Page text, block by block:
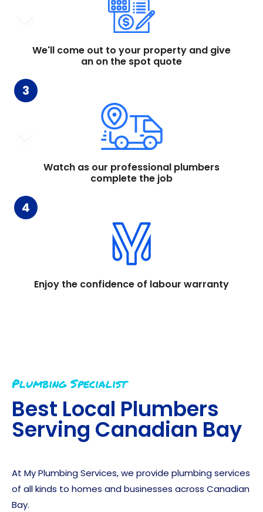
We'll come out to your property and give
an on the spot quote
Watch as our professional plumbers
complete the job
3
Enjoy the confidence of labour warranty
4
Plumbing Specialist
Best Local Plumbers
Serving Canadian Bay
At My Plumbing Services, we provide plumbing services
of all kinds to homes and businesses across Canadian
Bay.